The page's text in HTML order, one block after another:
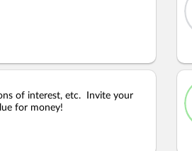
of interest, etc. Invite your
for money!